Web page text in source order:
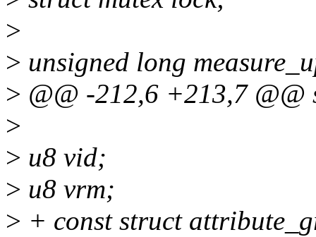
>
> unsigned long
> @@ -212,6 +213,7
>
> u8 vid;
> u8 vrm;
> + const struct